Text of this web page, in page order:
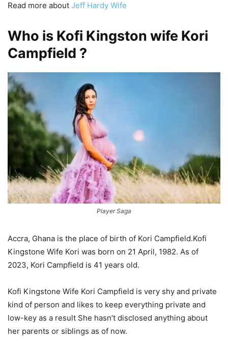
Read more about Jeff Hardy Wife
Who is Kofi Kingston wife Kori
Campfield ?
Player Saga
Accra, Ghana is the place of birth of Kori Campfield.Kofi
Kingstone Wife Kori was born on 21 April, 1982. As of
2023, Kori Campfield is 41 years old.
Kofi Kingstone Wife Kori Campfield is very shy and private
kind of person and likes to keep everything private and
low-key as a result She hasn’t disclosed anything about
her parents or siblings as of now.